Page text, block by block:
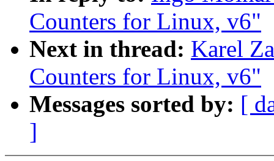
Counters for Linux, v6"
Next in thread: Karel
Counters for Linux, v6"
Messages sorted by: [
]